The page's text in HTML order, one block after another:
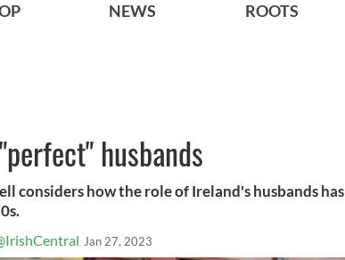
NEWS ROOTS
husbands
considers how the role of Ireland's husbands has
Jan 27, 2023